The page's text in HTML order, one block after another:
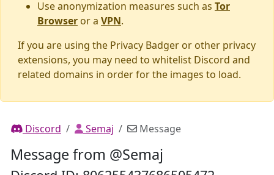
Use anonymization measures such as Tor
Browser or a VPN.
If you are using the Privacy Badger or other privacy
extensions, you may need to whitelist Discord and
related domains in order for the images to load.
Discord Semaj Message
Message from @Semaj